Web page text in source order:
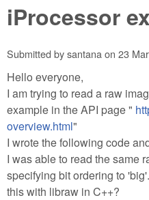
iProcessor
Submitted bysantanaon 23
Hello everyone,
I am trying to read a raw
example in the API page "
overview.html"
I wrote the following code
I was able to read the same
specifying bit ordering to
this with libraw in C++?